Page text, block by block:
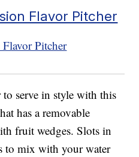
Flavor Pitcher
serve in style with this
has a removable
fruit wedges. Slots in
to mix with your water